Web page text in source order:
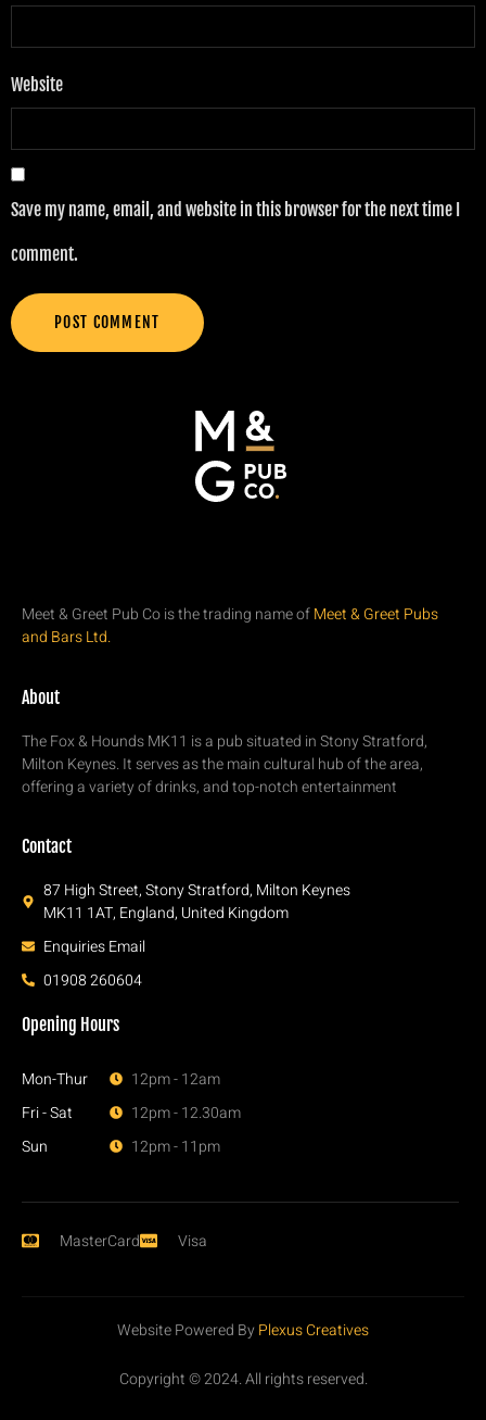
Website
Save my name, email, and website in this browser for the next time I
comment.
Meet & Greet Pub Co is the trading name ofMeet & Greet Pubs
and Bars Ltd.
About
The Fox & Hounds MK11 is a pub situated in Stony Stratford,
Milton Keynes. It serves as the main cultural hub of the area,
offering a variety of drinks, and top-notch entertainment
Contact
87 High Street, Stony Stratford, Milton Keynes
MK11 1AT, England, United Kingdom
Enquiries Email
01908 260604
Opening Hours
Mon-Thur
Fri - Sat
Sun
12pm - 12am
12pm - 12.30am
12pm - 11pm
MasterCard Visa
Website Powered By Plexus Creatives
Copyright © 2024. All rights reserved.